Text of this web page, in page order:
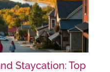
Staycation: Top